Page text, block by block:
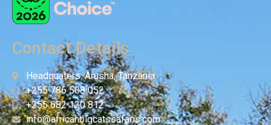
Contact Details
Headquaters: Arusha, Tanzania
+255 786 508 052
+255 682 120 812
info@africanbigcatssafaris.com